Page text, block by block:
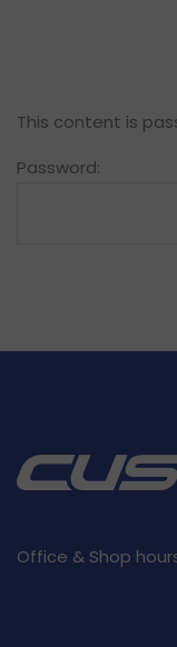
This content is
Password:
Office & Shop